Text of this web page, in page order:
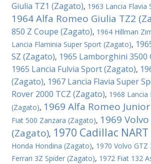
Giulia TZ1 (Zagato), 1963 Lancia Flavia
1964 Alfa Romeo Giulia TZ2
850 Z Coupe (Zagato), 1964 Hillman
Lancia Flaminia Super Sport (Zagato),
SZ (Zagato), 1965 Lamborghini 3500
1965 Lancia Fulvia Sport (Zagato),
(Zagato), 1967 Lancia Flavia Super
Rover 2000 TCZ (Zagato), 1968 Lancia
(Zagato), 1969 Alfa Romeo
Fiat 500 Zanzara (Zagato), 1969
(Zagato), 1970 Cadillac
Honda Hondina (Zagato), 1970 Volvo
Ferrari 3Z Spider (Zagato), 1972 Fiat 132